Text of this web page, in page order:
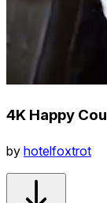
4K Happy
by hotelfoxtrot